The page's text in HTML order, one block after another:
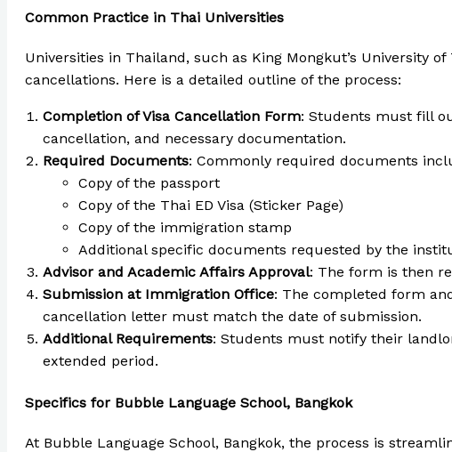
Common Practice in Thai Universities
Universities in Thailand, such as King Mongkut’s University
cancellations. Here is a detailed outline of the process:
Completion of Visa Cancellation Form: Students must fill
cancellation, and necessary documentation.
Required Documents: Commonly required documents
Copy of the passport
Copy of the Thai ED Visa (Sticker Page)
Copy of the immigration stamp
Additional specific documents requested by the
Advisor and Academic Affairs Approval: The form is then
Submission at Immigration Office: The completed form
cancellation letter must match the date of submission.
Additional Requirements: Students must notify their
extended period.
Specifics for Bubble Language School, Bangkok
At Bubble Language School, Bangkok, the process is